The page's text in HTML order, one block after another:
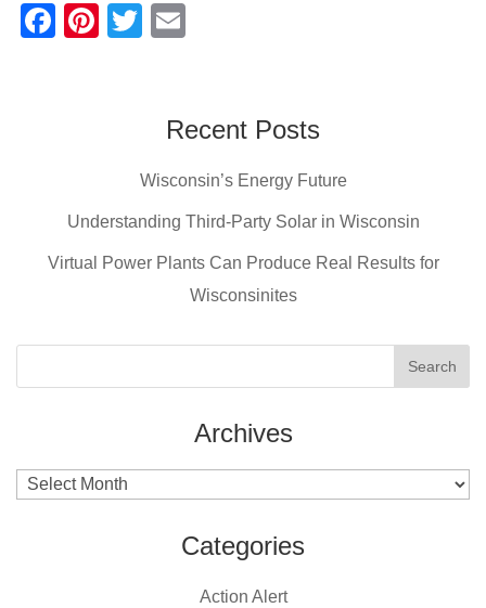
F
o
k
Pi
T
erRecent Posts
Wisconsin’s Energy Future
Understanding Third-Party Solar in Wisconsin
Virtual Power Plants Can Produce Real Results for
Wisconsinites
Archives
Archives
Categories
Action Alert